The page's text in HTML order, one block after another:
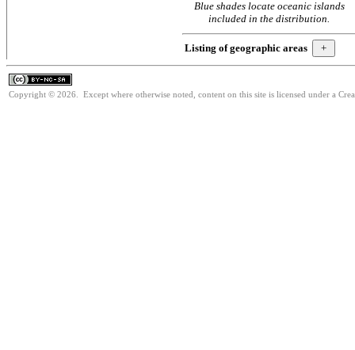
Blue shades locate oceanic islands
included in the distribution.
Listing of geographic areas
Copyright © 2026. Except where otherwise noted, content on this site is licensed under a